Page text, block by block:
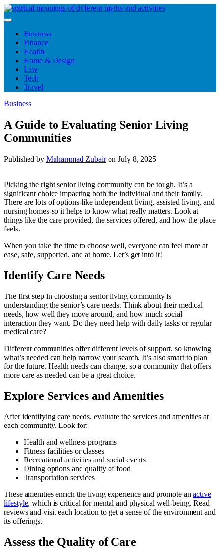
Skip
to
Business
Finance
Health
Home & Design
Law
Tech
Travel
Business
A Guide to Evaluating Senior Living
Communities
Published by Muhammad Zubairon July 8, 2025
Picking the right senior living community can be tough. It’s a
significant choice impacting both the individual and their family.
There are lots of options-like independent living, assisted living, and
nursing homes-so it helps to know what really matters. Look at
things like the care provided, the services offered, and how the place
feels.
When you take the time to choose well, everyone can feel more at
ease, safe, supported, and at home. Let’s get into it!
Identify Care Needs
The first step in choosing a senior living community is
understanding the senior’s care needs. Think about their medical
needs, how well they move around, and how much social
interaction they want. Do they need help with daily tasks or regular
medical care?
Different communities offer different levels of support, so knowing
what’s needed can help narrow your search. It’s also smart to plan
for the future. Health needs can change, so a community that offers
more care as needed can be a great choice.
Explore Services and Amenities
After identifying care needs, evaluate the services and amenities at
each community. Look for:
Health and wellness programs
Fitness facilities or classes
Recreational activities and social events
Dining options and quality of food
Transportation services
These amenities enrich the living experience and promote an active
lifestyle, which is critical for mental and physical well-being. Read
reviews and visit each location to get a sense of the environment and
its offerings.
Assess the Quality of Care